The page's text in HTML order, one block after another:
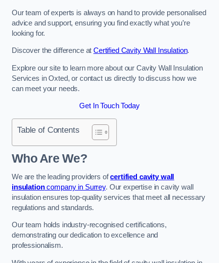
Our team of experts is always on hand to provide personalised
advice and support, ensuring you find exactly what you’re
looking for.
Discover the difference atCertified Cavity Wall Insulation.
Explore our site to learn more about our Cavity Wall Insulation
Services in Oxted, or contact us directly to discuss how we
can meet your needs.
Get In Touch Today
Table of Contents
Who Are We?
We are the leading providers ofcertified cavity wall
insulationcompany in Surrey. Our expertise in cavity wall
insulation ensures top-quality services that meet all necessary
regulations and standards.
Our team holds industry-recognised certifications,
demonstrating our dedication to excellence and
professionalism.